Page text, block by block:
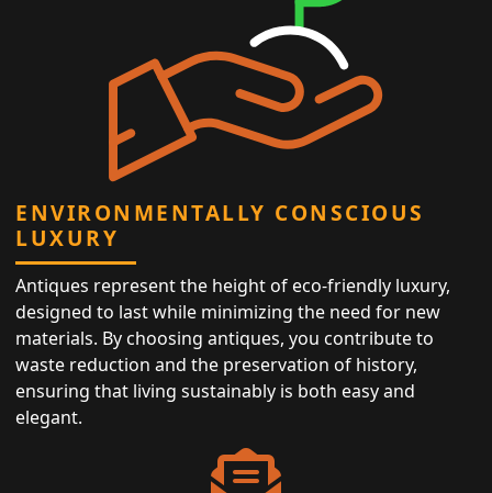
ENVIRONMENTALLY CONSCIOUS
LUXURY
Antiques represent the height of eco-friendly luxury,
designed to last while minimizing the need for new
materials. By choosing antiques, you contribute to
waste reduction and the preservation of history,
ensuring that living sustainably is both easy and
elegant.